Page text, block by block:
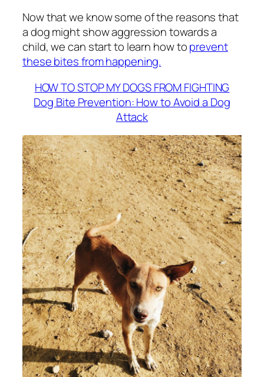
Now that we know some of the reasons that
a dog might show aggression towards a
child, we can start to learn how toprevent
these bites from happening.
HOW TO STOP MY DOGS FROM FIGHTING
Dog Bite Prevention: How to Avoid a Dog
Attack